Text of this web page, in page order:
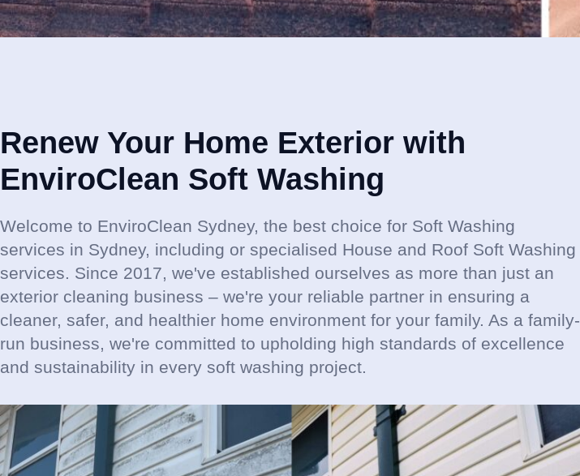
Renew Your Home Exterior with
EnviroClean Soft Washing
Welcome to EnviroClean Sydney, the best choice for Soft Washing
services in Sydney, including or specialised House and Roof Soft Washing
services. Since 2017, we've established ourselves as more than just an
exterior cleaning business – we're your reliable partner in ensuring a
cleaner, safer, and healthier home environment for your family. As a family-
run business, we're committed to upholding high standards of excellence
and sustainability in every soft washing project.